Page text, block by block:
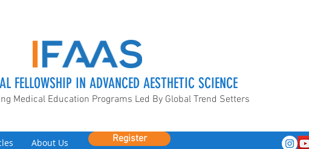
FELLOWSHIP IN ADVANCED AESTHETIC SCIENCE
Medical Education Programs Led By Global Trend Setters
Register
About Us